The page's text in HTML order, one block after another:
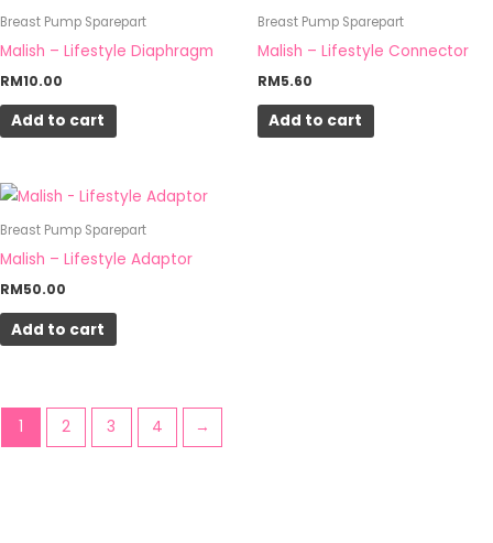
Breast Pump Sparepart
Malish – Lifestyle Diaphragm
RM10.00
Add to cart
Breast Pump Sparepart
Malish – Lifestyle Connector
RM5.60
Add to cart
Breast Pump Sparepart
Malish – Lifestyle Adaptor
RM50.00
Add to cart
1 2 3 4 →